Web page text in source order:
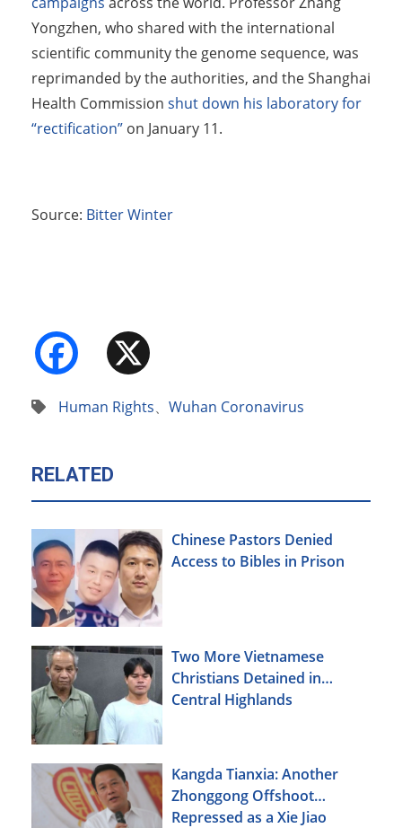
Yongzhen, who shared with the international
scientific community the genome sequence, was
reprimanded by the authorities, and the Shanghai
Health Commission shut down his laboratory for
“rectification” on January 11.
Source: Bitter Winter
Facebook
Human Rights、 Wuhan Coronavirus
RELATED
Chinese Pastors Denied
Access to Bibles in Prison
Two More Vietnamese
Christians Detained in
Central Highlands
Kangda Tianxia: Another
Zhonggong Offshoot
Repressed as a Xie Jiao